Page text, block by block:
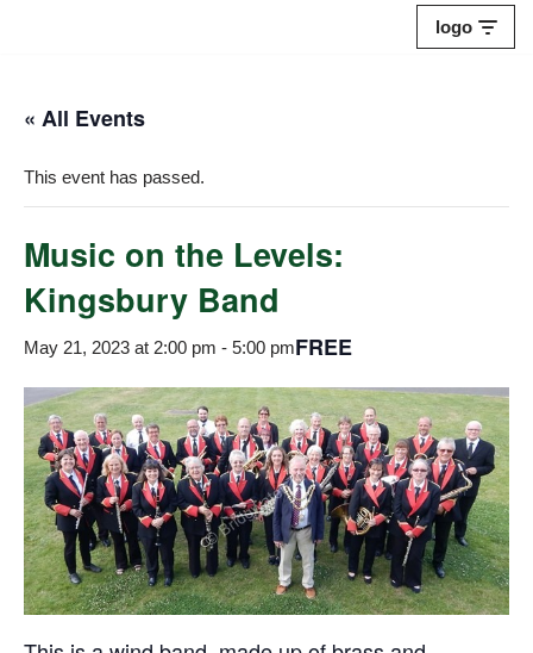
content
logo
« All Events
This event has passed.
Music on the Levels:
Kingsbury Band
May 21, 2023 at 2:00 pm - 5:00 pmFREE